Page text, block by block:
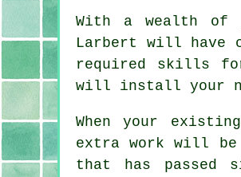
With a wealth of
Larbert will have
required skills
will install your
When your
extra work will be
that has passed